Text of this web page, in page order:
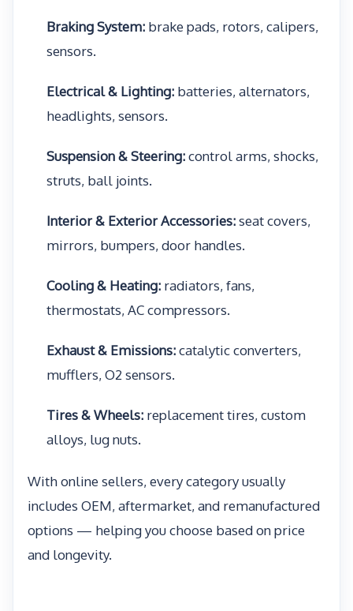
Braking System: brake pads, rotors, calipers,
sensors.
Electrical & Lighting: batteries, alternators,
headlights, sensors.
Suspension & Steering:control arms, shocks,
struts, ball joints.
Interior & Exterior Accessories:seat covers,
mirrors, bumpers, door handles.
Cooling & Heating: radiators, fans,
thermostats, AC compressors.
Exhaust & Emissions:catalytic converters,
mufflers, O2 sensors.
Tires & Wheels: replacement tires, custom
alloys, lug nuts.
With online sellers, every category usually
includes OEM, aftermarket, and remanufactured
options — helping you choose based on price
and longevity.